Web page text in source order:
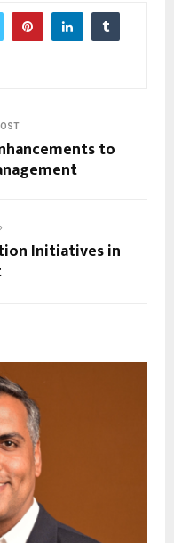
to
Initiatives in